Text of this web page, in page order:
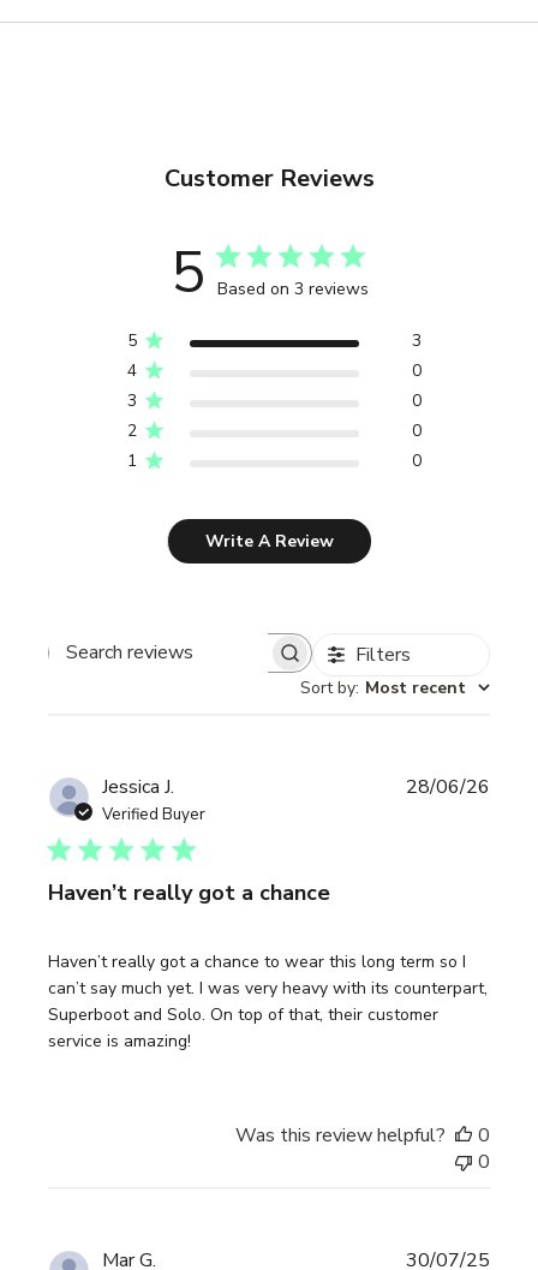
Customer Reviews
5 Based on 3 reviews
5
3
4
0
3
0
2
0
1
0
Write A Review
Search reviews Filters
Sort by: Most recent
Jessica J.
Verified Buyer
Haven’t really got a chance
Haven’t really got a chance to wear this long term so I
can’t say much yet. I was very heavy with its counterpart,
Superboot and Solo. On top of that, their customer
service is amazing!
28/06/26
Was this review helpful?
0
0
Mar G. 30/07/25